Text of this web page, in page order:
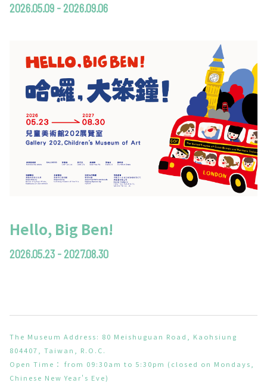
2026.05.09 - 2026.09.06
Hello, Big Ben!
2026.05.23 - 2027.08.30
The Museum Address: 80 Meishuguan Road, Kaohsiung
804407, Taiwan, R.O.C.
Open Time： from 09:30am to 5:30pm (closed on Mondays,
Chinese New Year's Eve)